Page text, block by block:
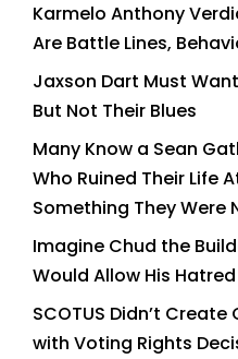
Karmelo Anthony
Are Battle Lines,
Jaxson Dart Must
But Not Their Blues
Many Know a Sean
Who Ruined Their Life
Something They Were
Imagine Chud the
Would Allow His
SCOTUS Didn’t
with Voting Rights